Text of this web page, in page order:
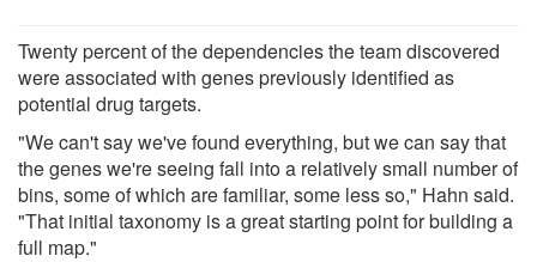
Twenty percent of the dependencies the team discovered
were associated with genes previously identified as
potential drug targets.
"We can't say we've found everything, but we can say that
the genes we're seeing fall into a relatively small number of
bins, some of which are familiar, some less so," Hahn said.
"That initial taxonomy is a great starting point for building a
full map."